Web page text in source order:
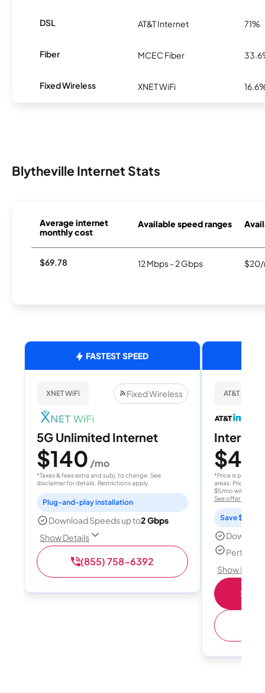
DSL AT&T Internet 71%
Fiber MCEC Fiber
Fixed Wireless XNET WiFi
Blytheville Internet Stats
Average internet
monthly cost
Available speed ranges
$69.78 12 Mbps - 2 Gbps $20/
FASTEST SPEED
XNET WiFi Fixed Wireless
5G Unlimited Internet
$140 /mo
*Taxes & fees extra and subj. to change. See
disclaimer for details. Restrictions apply.
Plug-and-play installation
Download Speeds up to2 Gbps
Show Details
(855) 758-6392
AT&T
Internet
$40
*Price is per
areas. Price after
$5/mo with
See offer details
Save $15
Perfect
Show